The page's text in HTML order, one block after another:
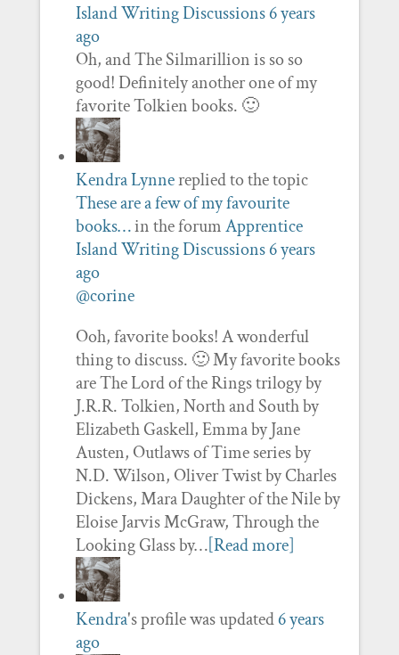
Island Writing Discussions6 years
ago
Oh, and The Silmarillion is so so
good! Definitely another one of my
favorite Tolkien books. 🙂
Kendra Lynnereplied to the topic
These are a few of my favourite
books…in the forumApprentice
Island Writing Discussions6 years
ago
@corine
Ooh, favorite books! A wonderful
thing to discuss. 🙂 My favorite books
are The Lord of the Rings trilogy by
J.R.R. Tolkien, North and South by
Elizabeth Gaskell, Emma by Jane
Austen, Outlaws of Time series by
N.D. Wilson, Oliver Twist by Charles
Dickens, Mara Daughter of the Nile by
Eloise Jarvis McGraw, Through the
Looking Glass by…[Read more]
Kendra's profile was updated6 years
ago